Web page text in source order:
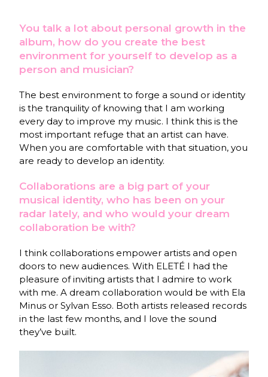
You talk a lot about personal growth in the
album, how do you create the best
environment for yourself to develop as a
person and musician?
The best environment to forge a sound or identity
is the tranquility of knowing that I am working
every day to improve my music. I think this is the
most important refuge that an artist can have.
When you are comfortable with that situation, you
are ready to develop an identity.
Collaborations are a big part of your
musical identity, who has been on your
radar lately, and who would your dream
collaboration be with?
I think collaborations empower artists and open
doors to new audiences. With ELETÉ I had the
pleasure of inviting artists that I admire to work
with me. A dream collaboration would be with Ela
Minus or Sylvan Esso. Both artists released records
in the last few months, and I love the sound
they’ve built.